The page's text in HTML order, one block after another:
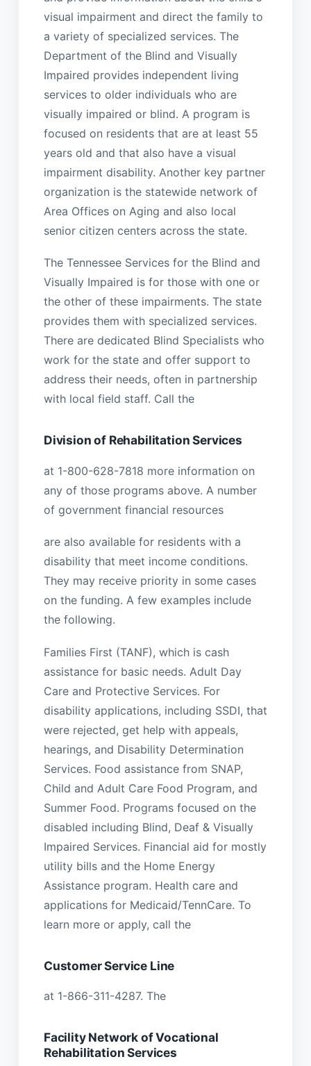
visual impairment and direct the family to
a variety of specialized services. The
Department of the Blind and Visually
Impaired provides independent living
services to older individuals who are
visually impaired or blind. A program is
focused on residents that are at least 55
years old and that also have a visual
impairment disability. Another key partner
organization is the statewide network of
Area Offices on Aging and also local
senior citizen centers across the state.
The Tennessee Services for the Blind and
Visually Impaired is for those with one or
the other of these impairments. The state
provides them with specialized services.
There are dedicated Blind Specialists who
work for the state and offer support to
address their needs, often in partnership
with local field staff. Call the
Division of Rehabilitation Services
at 1-800-628-7818 more information on
any of those programs above. A number
of government financial resources
are also available for residents with a
disability that meet income conditions.
They may receive priority in some cases
on the funding. A few examples include
the following.
Families First (TANF), which is cash
assistance for basic needs. Adult Day
Care and Protective Services. For
disability applications, including SSDI, that
were rejected, get help with appeals,
hearings, and Disability Determination
Services. Food assistance from SNAP,
Child and Adult Care Food Program, and
Summer Food. Programs focused on the
disabled including Blind, Deaf & Visually
Impaired Services. Financial aid for mostly
utility bills and the Home Energy
Assistance program. Health care and
applications for Medicaid/TennCare. To
learn more or apply, call the
Customer Service Line
at 1-866-311-4287. The
Facility Network of Vocational
Rehabilitation Services